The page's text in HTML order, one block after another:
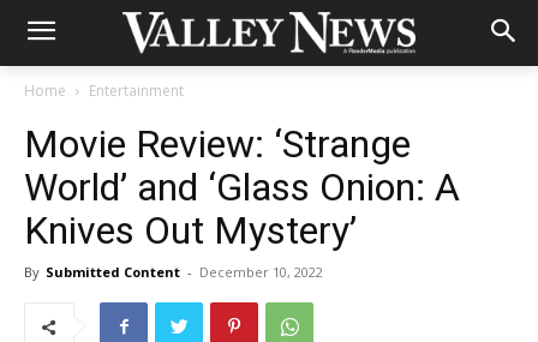
Home Entertainment
Movie Review: ‘Strange
World’ and ‘Glass Onion: A
Knives Out Mystery’
By Submitted Content - December 10, 2022